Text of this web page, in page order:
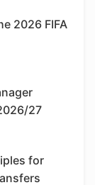
2026 FIFA
27
for